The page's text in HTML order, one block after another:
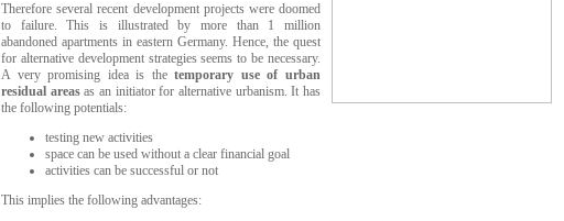
Therefore several recent development projects were doomed
to failure. This is illustrated by more than 1 million
abandoned apartments in eastern Germany. Hence, the quest
for alternative development strategies seems to be necessary.
A very promising idea is thetemporary use of urban
residual areasas an initiator for alternative urbanism. It has
the following potentials:
testing new activities
space can be used without a clear financial goal
activities can be successful or not
This implies the following advantages: